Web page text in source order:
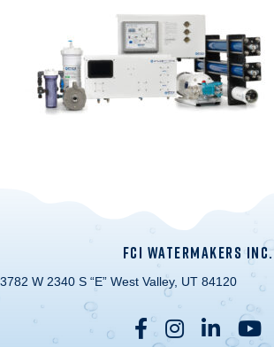
FCI WATERMAKERS INC.
3782 W 2340 S “E” West Valley, UT 84120